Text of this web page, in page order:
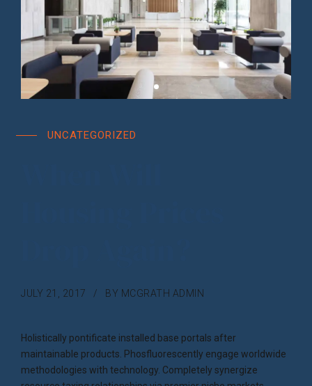
UNCATEGORIZED
JULY 21, 2017 BY MCGRATH ADMIN
Holistically pontificate installed base portals after
maintainable products. Phosfluorescently engage worldwide
methodologies with technology. Completely synergize